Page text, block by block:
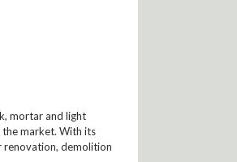
mortar and light
market. With its
renovation, demolition